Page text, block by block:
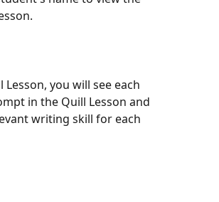
you will see each
in the Quill Lesson and
writing skill for each